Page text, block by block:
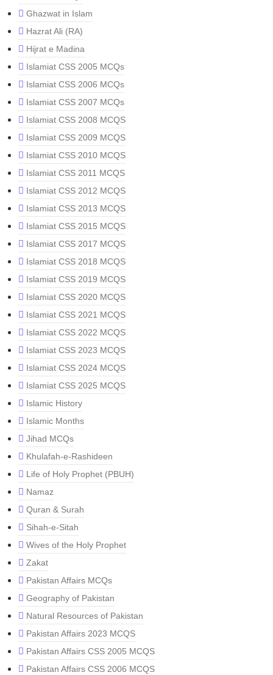
Ghazwat in Islam
Hazrat Ali (RA)
Hijrat e Madina
Islamiat CSS 2005 MCQs
Islamiat CSS 2006 MCQs
Islamiat CSS 2007 MCQs
Islamiat CSS 2008 MCQS
Islamiat CSS 2009 MCQS
Islamiat CSS 2010 MCQS
Islamiat CSS 2011 MCQS
Islamiat CSS 2012 MCQS
Islamiat CSS 2013 MCQS
Islamiat CSS 2015 MCQS
Islamiat CSS 2017 MCQS
Islamiat CSS 2018 MCQS
Islamiat CSS 2019 MCQS
Islamiat CSS 2020 MCQS
Islamiat CSS 2021 MCQS
Islamiat CSS 2022 MCQS
Islamiat CSS 2023 MCQS
Islamiat CSS 2024 MCQS
Islamiat CSS 2025 MCQS
Islamic History
Islamic Months
Jihad MCQs
Khulafah-e-Rashideen
Life of Holy Prophet (PBUH)
Namaz
Quran & Surah
Sihah-e-Sitah
Wives of the Holy Prophet
Zakat
Pakistan Affairs MCQs
Geography of Pakistan
Natural Resources of Pakistan
Pakistan Affairs 2023 MCQS
Pakistan Affairs CSS 2005 MCQS
Pakistan Affairs CSS 2006 MCQS